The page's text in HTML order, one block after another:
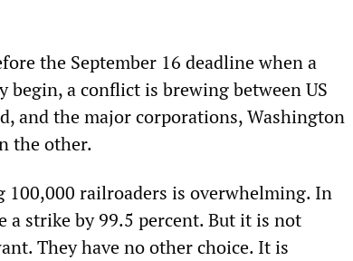
the September 16 deadline when a
a conflict is brewing between US
and the major corporations, Washington
the other.
100,000 railroaders is overwhelming. In
a strike by 99.5 percent. But it is not
They have no other choice. It is